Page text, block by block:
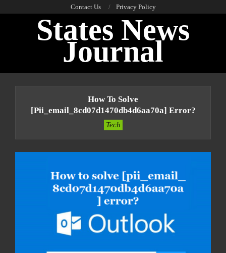
Contact Us Privacy Policy
States News
Journal
How To Solve
[pii_email_8cd07d1470db4d6aa70a] Error?
Tech